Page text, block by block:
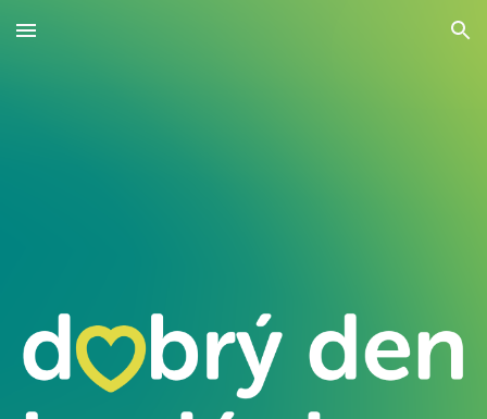
Skip to main content Skip to navigation